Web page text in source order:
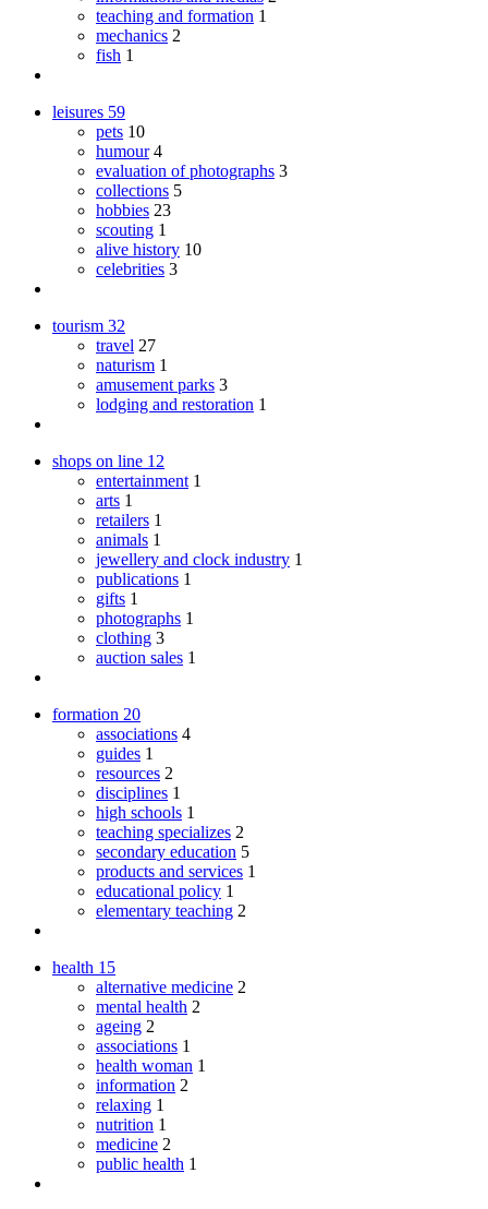
teaching and formation 1
mechanics 2
fish 1
leisures 59
pets 10
humour 4
evaluation of photographs 3
collections 5
hobbies 23
scouting 1
alive history 10
celebrities 3
tourism 32
travel 27
naturism 1
amusement parks 3
lodging and restoration 1
shops on line 12
entertainment 1
arts 1
retailers 1
animals 1
jewellery and clock industry 1
publications 1
gifts 1
photographs 1
clothing 3
auction sales 1
formation 20
associations 4
guides 1
resources 2
disciplines 1
high schools 1
teaching specializes 2
secondary education 5
products and services 1
educational policy 1
elementary teaching 2
health 15
alternative medicine 2
mental health 2
ageing 2
associations 1
health woman 1
information 2
relaxing 1
nutrition 1
medicine 2
public health 1